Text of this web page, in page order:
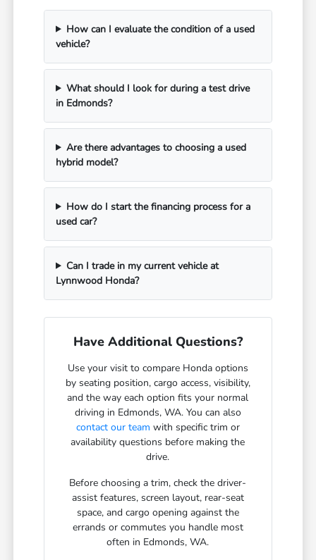
How can I evaluate the condition of a used
vehicle?
What should I look for during a test drive
in Edmonds?
Are there advantages to choosing a used
hybrid model?
How do I start the financing process for a
used car?
Can I trade in my current vehicle at
Lynnwood Honda?
Have Additional Questions?
Use your visit to compare Honda options
by seating position, cargo access, visibility,
and the way each option fits your normal
driving in Edmonds, WA. You can also
contact our team with specific trim or
availability questions before making the
drive.
Before choosing a trim, check the driver-
assist features, screen layout, rear-seat
space, and cargo opening against the
errands or commutes you handle most
often in Edmonds, WA.